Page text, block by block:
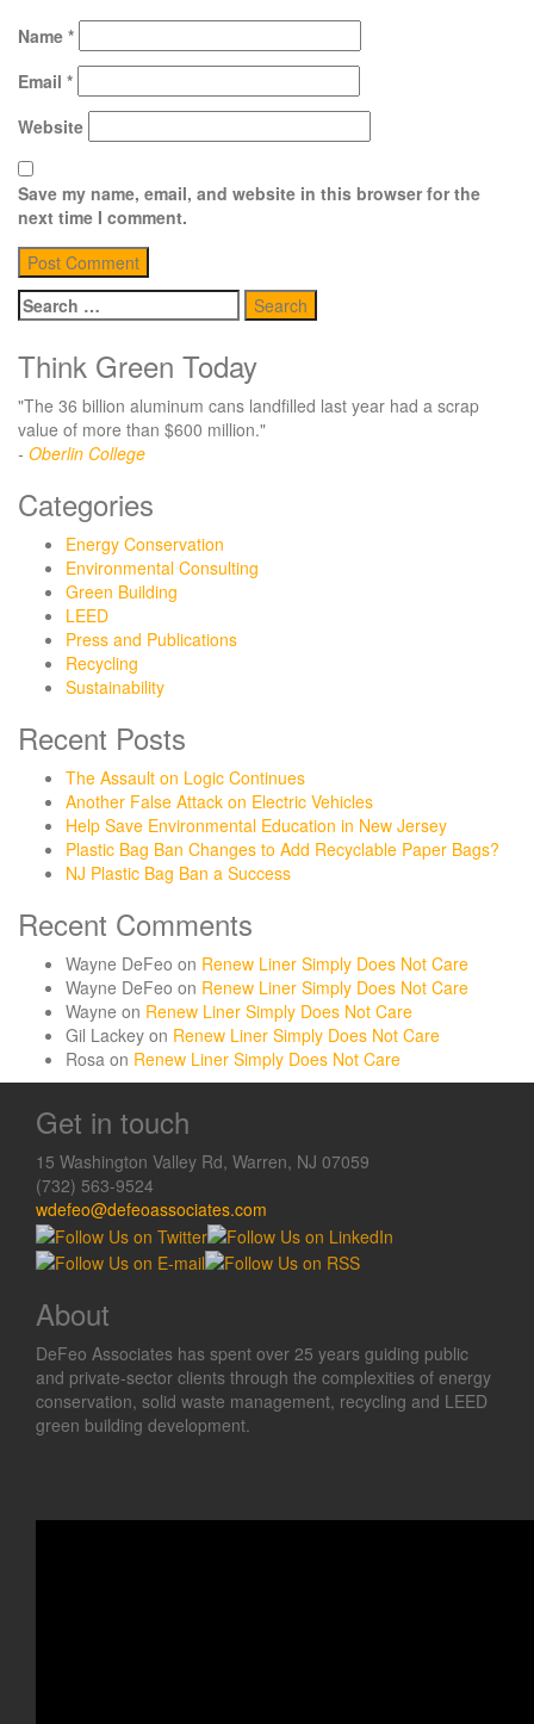
Name *
Email *
Website
Save my name, email, and website in this browser for the
next time I comment.
Search
for:
Think Green Today
"The 36 billion aluminum cans landfilled last year had a scrap
value of more than $600 million."
- Oberlin College
Categories
Energy Conservation
Environmental Consulting
Green Building
LEED
Press and Publications
Recycling
Sustainability
Recent Posts
The Assault on Logic Continues
Another False Attack on Electric Vehicles
Help Save Environmental Education in New Jersey
Plastic Bag Ban Changes to Add Recyclable Paper Bags?
NJ Plastic Bag Ban a Success
Recent Comments
Wayne DeFeo on Renew Liner Simply Does Not Care
Wayne DeFeo on Renew Liner Simply Does Not Care
Wayne on Renew Liner Simply Does Not Care
Gil Lackey on Renew Liner Simply Does Not Care
Rosa on Renew Liner Simply Does Not Care
Get in touch
15 Washington Valley Rd, Warren, NJ 07059
(732) 563-9524
wdefeo@defeoassociates.com
About
DeFeo Associates has spent over 25 years guiding public
and private-sector clients through the complexities of energy
conservation, solid waste management, recycling and LEED
green building development.